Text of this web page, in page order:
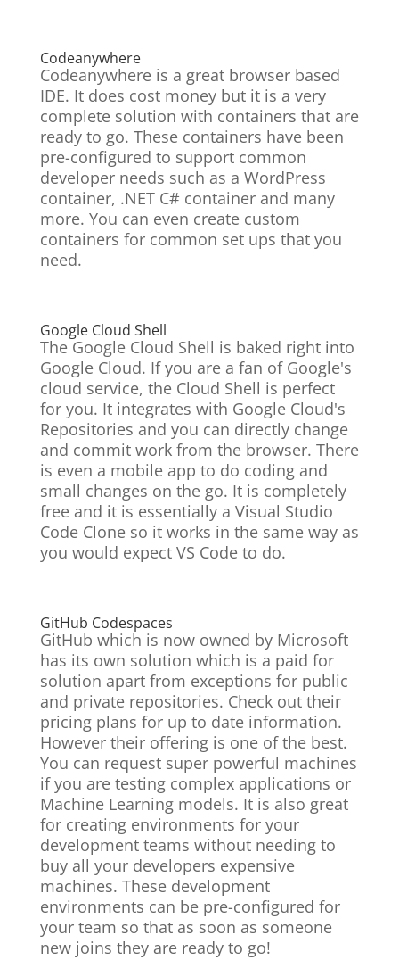
Codeanywhere
Codeanywhere is a great browser based
IDE. It does cost money but it is a very
complete solution with containers that are
ready to go. These containers have been
pre-configured to support common
developer needs such as a WordPress
container, .NET C# container and many
more. You can even create custom
containers for common set ups that you
need.
Google Cloud Shell
The Google Cloud Shell is baked right into
Google Cloud. If you are a fan of Google's
cloud service, the Cloud Shell is perfect
for you. It integrates with Google Cloud's
Repositories and you can directly change
and commit work from the browser. There
is even a mobile app to do coding and
small changes on the go. It is completely
free and it is essentially a Visual Studio
Code Clone so it works in the same way as
you would expect VS Code to do.
GitHub Codespaces
GitHub which is now owned by Microsoft
has its own solution which is a paid for
solution apart from exceptions for public
and private repositories. Check out their
pricing plans for up to date information.
However their offering is one of the best.
You can request super powerful machines
if you are testing complex applications or
Machine Learning models. It is also great
for creating environments for your
development teams without needing to
buy all your developers expensive
machines. These development
environments can be pre-configured for
your team so that as soon as someone
new joins they are ready to go!